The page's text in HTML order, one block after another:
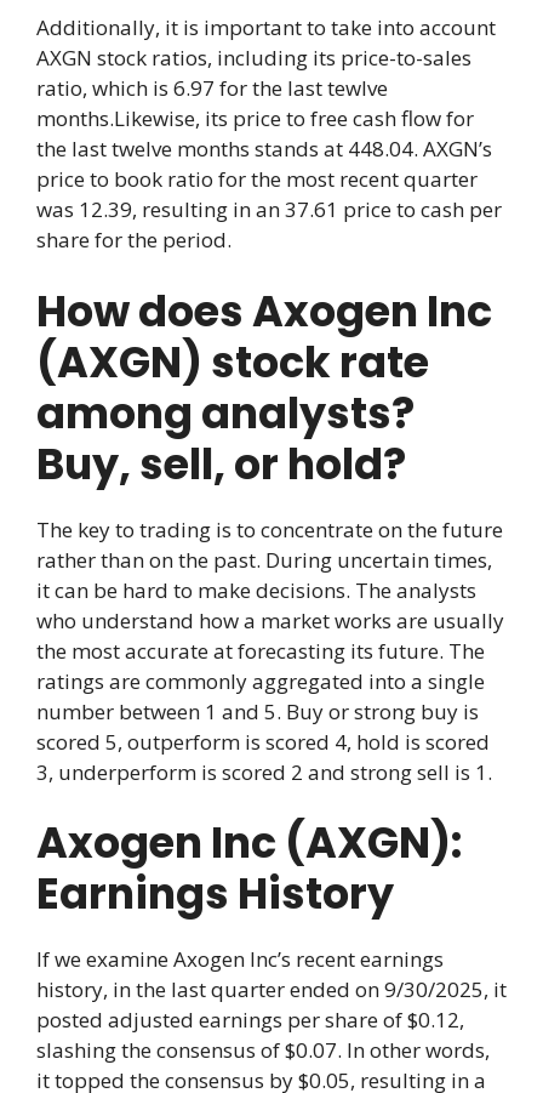
Additionally, it is important to take into account
AXGN stock ratios, including its price-to-sales
ratio, which is 6.97 for the last tewlve
months.Likewise, its price to free cash flow for
the last twelve months stands at 448.04. AXGN’s
price to book ratio for the most recent quarter
was 12.39, resulting in an 37.61 price to cash per
share for the period.
How does Axogen Inc
(AXGN) stock rate
among analysts?
Buy, sell, or hold?
The key to trading is to concentrate on the future
rather than on the past. During uncertain times,
it can be hard to make decisions. The analysts
who understand how a market works are usually
the most accurate at forecasting its future. The
ratings are commonly aggregated into a single
number between 1 and 5. Buy or strong buy is
scored 5, outperform is scored 4, hold is scored
3, underperform is scored 2 and strong sell is 1.
Axogen Inc (AXGN):
Earnings History
If we examine Axogen Inc’s recent earnings
history, in the last quarter ended on 9/30/2025, it
posted adjusted earnings per share of $0.12,
slashing the consensus of $0.07. In other words,
it topped the consensus by $0.05, resulting in a